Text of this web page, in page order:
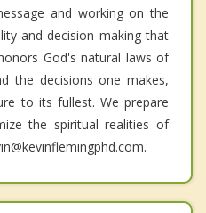
and working on the
and decision making that
God's natural laws of
the decisions one makes,
to its fullest. We prepare
the spiritual realities of